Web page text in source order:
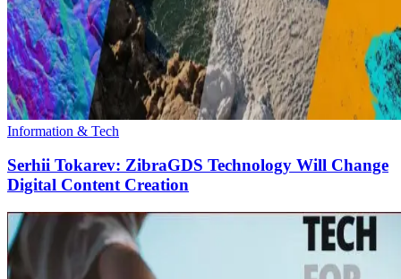
Information & Tech
Serhii Tokarev: ZibraGDS Technology Will Change
Digital Content Creation